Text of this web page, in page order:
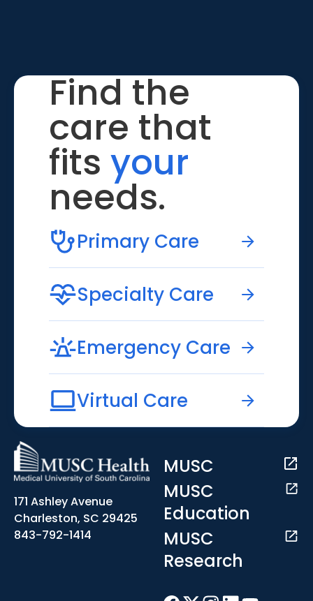
Find the
care that
fits your
needs.
Primary Care
Specialty Care
Emergency Care
Virtual Care
171 Ashley Avenue
Charleston, SC 29425
843-792-1414
MUSC
MUSC
Education
MUSC
Research